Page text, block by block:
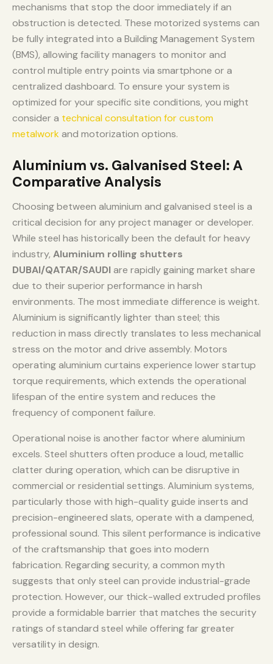
mechanisms that stop the door immediately if an
obstruction is detected. These motorized systems can
be fully integrated into a Building Management System
(BMS), allowing facility managers to monitor and
control multiple entry points via smartphone or a
centralized dashboard. To ensure your system is
optimized for your specific site conditions, you might
consider a technical consultation for custom
metalworkand motorization options.
Aluminium vs. Galvanised Steel: A
Comparative Analysis
Choosing between aluminium and galvanised steel is a
critical decision for any project manager or developer.
While steel has historically been the default for heavy
industry, Aluminium rolling shutters
DUBAI/QATAR/SAUDI are rapidly gaining market share
due to their superior performance in harsh
environments. The most immediate difference is weight.
Aluminium is significantly lighter than steel; this
reduction in mass directly translates to less mechanical
stress on the motor and drive assembly. Motors
operating aluminium curtains experience lower startup
torque requirements, which extends the operational
lifespan of the entire system and reduces the
frequency of component failure.
Operational noise is another factor where aluminium
excels. Steel shutters often produce a loud, metallic
clatter during operation, which can be disruptive in
commercial or residential settings. Aluminium systems,
particularly those with high-quality guide inserts and
precision-engineered slats, operate with a dampened,
professional sound. This silent performance is indicative
of the craftsmanship that goes into modern
fabrication. Regarding security, a common myth
suggests that only steel can provide industrial-grade
protection. However, our thick-walled extruded profiles
provide a formidable barrier that matches the security
ratings of standard steel while offering far greater
versatility in design.